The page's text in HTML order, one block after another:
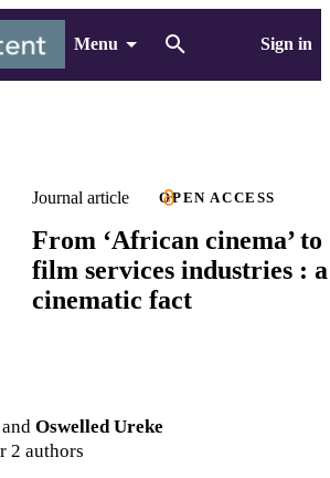
Menu Sign in
Journal article OPEN ACCESS
From ‘African cinema’ to
film services industries : a
cinematic fact
and Oswelled Ureke
2 authors